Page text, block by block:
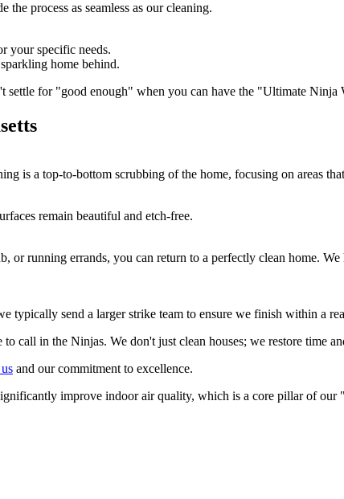
the process as seamless as our cleaning.
your specific needs.
home behind.
settle for "good enough" when you can have the "Ultimate Ninja
is a top-to-bottom scrubbing of the home, focusing on areas
remain beautiful and etch-free.
running errands, you can return to a perfectly clean home.
typically send a larger strike team to ensure we finish within a
to call in the Ninjas. We don't just clean houses; we restore time
and our commitment to excellence.
improve indoor air quality, which is a core pillar of